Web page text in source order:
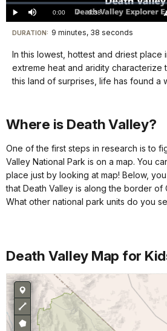
Play Mute Current
TimeÂ
0:00 / DurationÂ
9:38
Loaded:
0.00%
Visit
our
keyboard
shortcuts
details
DURATION: 9 minutes, 38 seconds
In this lowest, hottest and driest place
extreme heat and aridity characterize
this land of surprises, life has found a
Where is Death Valley?
One of the first steps in research is to
Valley National Park is on a map. You
place just by looking at map! Below,
that Death Valley is along the border of
What other national park units do you
Death Valley Map for